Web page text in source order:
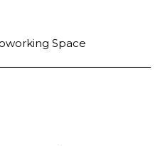
Space